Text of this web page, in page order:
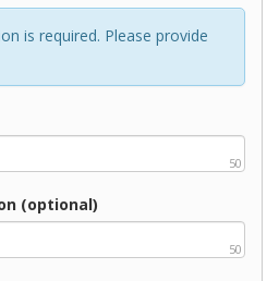
is required. Please provide
50
(optional)
50